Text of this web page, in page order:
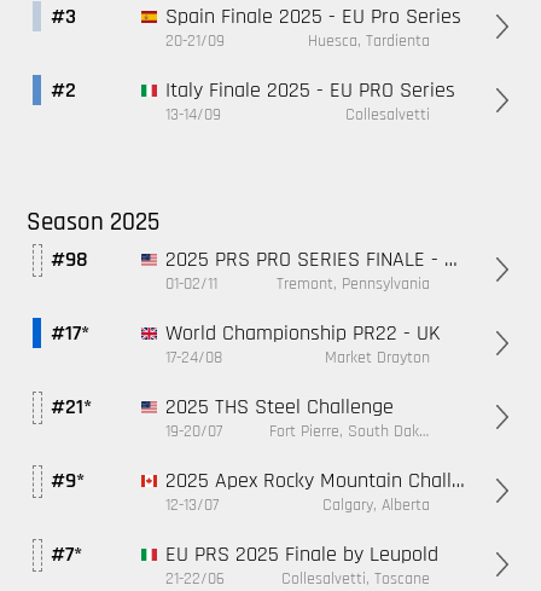
20-21/09
#3
Huesca, Tardienta
Spain Finale 2025 - EU Pro Series
13-14/09
#2
Collesalvetti
Italy Finale 2025 - EU PRO Series
Season 2025
01-02/11
#98
Tremont, Pennsylvania
2025 PRS PRO SERIES FINALE - PA, USA
17-24/08
#17*
Market Drayton
World Championship PR22 - UK
19-20/07
#21*
Fort Pierre, South Dakota
2025 THS Steel Challenge
12-13/07
#9*
Calgary, Alberta
2025 Apex Rocky Mountain Challenge
21-22/06
#7*
Collesalvetti, Toscane
EU PRS 2025 Finale by Leupold